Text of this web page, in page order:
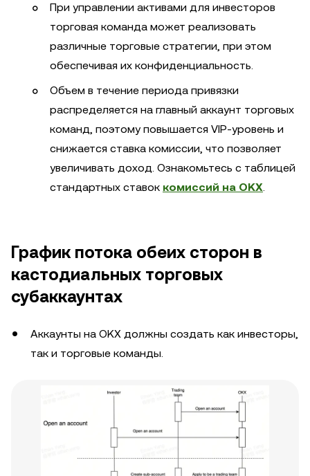
При управлении активами для инвесторов
торговая команда может реализовать
различные торговые стратегии, при этом
обеспечивая их конфиденциальность.
Объем в течение периода привязки
распределяется на главный аккаунт торговых
команд, поэтому повышается VIP-уровень и
снижается ставка комиссии, что позволяет
увеличивать доход. Ознакомьтесь с таблицей
стандартных ставок комиссий на OKX.
График потока обеих сторон в
кастодиальных торговых
субаккаунтах
Аккаунты на OKX должны создать как инвесторы,
так и торговые команды.